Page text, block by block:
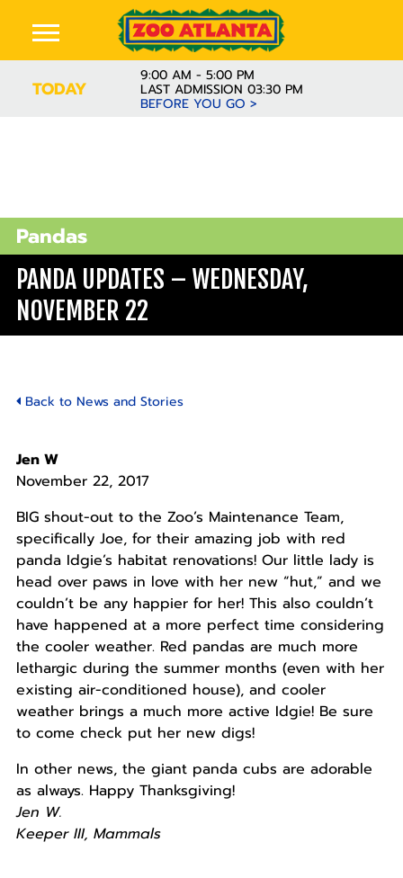
TODAY
9:00 AM - 5:00 PM
LAST ADMISSION 03:30 PM
BEFORE YOU GO >
Pandas
PANDA UPDATES – WEDNESDAY,
NOVEMBER 22
Back to News and Stories
Jen W
November 22, 2017
BIG shout-out to the Zoo’s Maintenance Team,
specifically Joe, for their amazing job with red
panda Idgie’s habitat renovations! Our little lady is
head over paws in love with her new “hut,” and we
couldn’t be any happier for her! This also couldn’t
have happened at a more perfect time considering
the cooler weather. Red pandas are much more
lethargic during the summer months (even with her
existing air-conditioned house), and cooler
weather brings a much more active Idgie! Be sure
to come check put her new digs!
In other news, the giant panda cubs are adorable
as always. Happy Thanksgiving!
Jen W.
Keeper III, Mammals